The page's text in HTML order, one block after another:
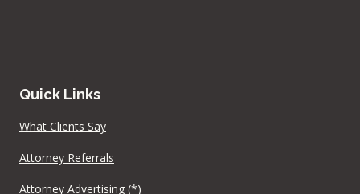
Quick Links
What Clients Say
Attorney Referrals
Attorney Advertising (*)